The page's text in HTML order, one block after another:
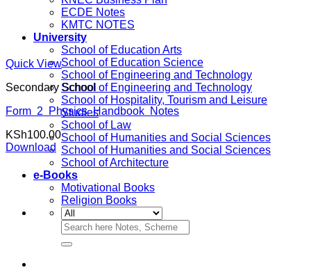
ECDE Notes
KMTC NOTES
University
School of Education Arts
School of Education Science
School of Engineering and Technology
School of Engineering and Technology
School of Hospitality, Tourism and Leisure
Studies
School of Law
School of Humanities and Social Sciences
School of Humanities and Social Sciences
School of Architecture
e-Books
Motivational Books
Religion Books
Search
for:
Quick View
Secondary School
Form 2 Physics Handbook Notes
KSh100.00
Download